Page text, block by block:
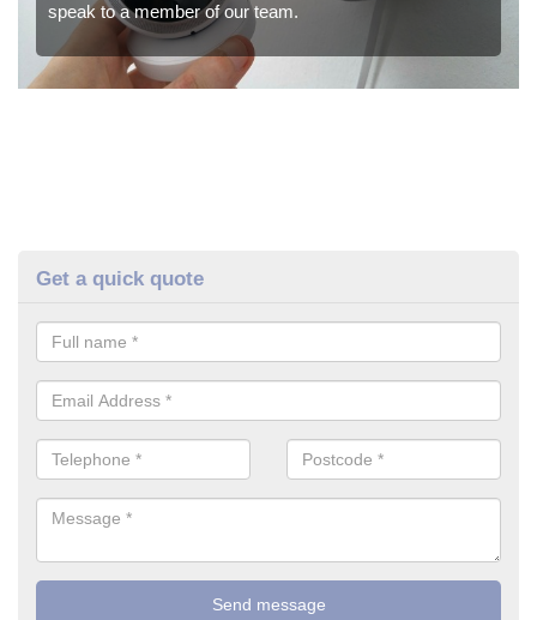
speak to a member of our team.
Get a quick quote